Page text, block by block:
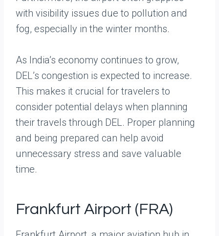
with visibility issues due to pollution and
fog, especially in the winter months.
As India’s economy continues to grow,
DEL’s congestion is expected to increase.
This makes it crucial for travelers to
consider potential delays when planning
their travels through DEL. Proper planning
and being prepared can help avoid
unnecessary stress and save valuable
time.
Frankfurt Airport (FRA)